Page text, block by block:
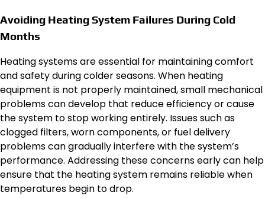
Avoiding Heating System Failures During Cold
Months
Heating systems are essential for maintaining comfort
and safety during colder seasons. When heating
equipment is not properly maintained, small mechanical
problems can develop that reduce efficiency or cause
the system to stop working entirely. Issues such as
clogged filters, worn components, or fuel delivery
problems can gradually interfere with the system’s
performance. Addressing these concerns early can help
ensure that the heating system remains reliable when
temperatures begin to drop.